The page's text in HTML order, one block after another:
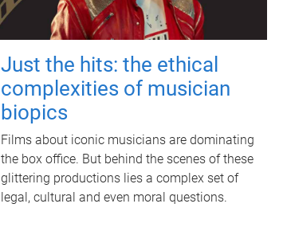
Just the hits: the ethical
complexities of musician
biopics
Films about iconic musicians are dominating
the box office. But behind the scenes of these
glittering productions lies a complex set of
legal, cultural and even moral questions.